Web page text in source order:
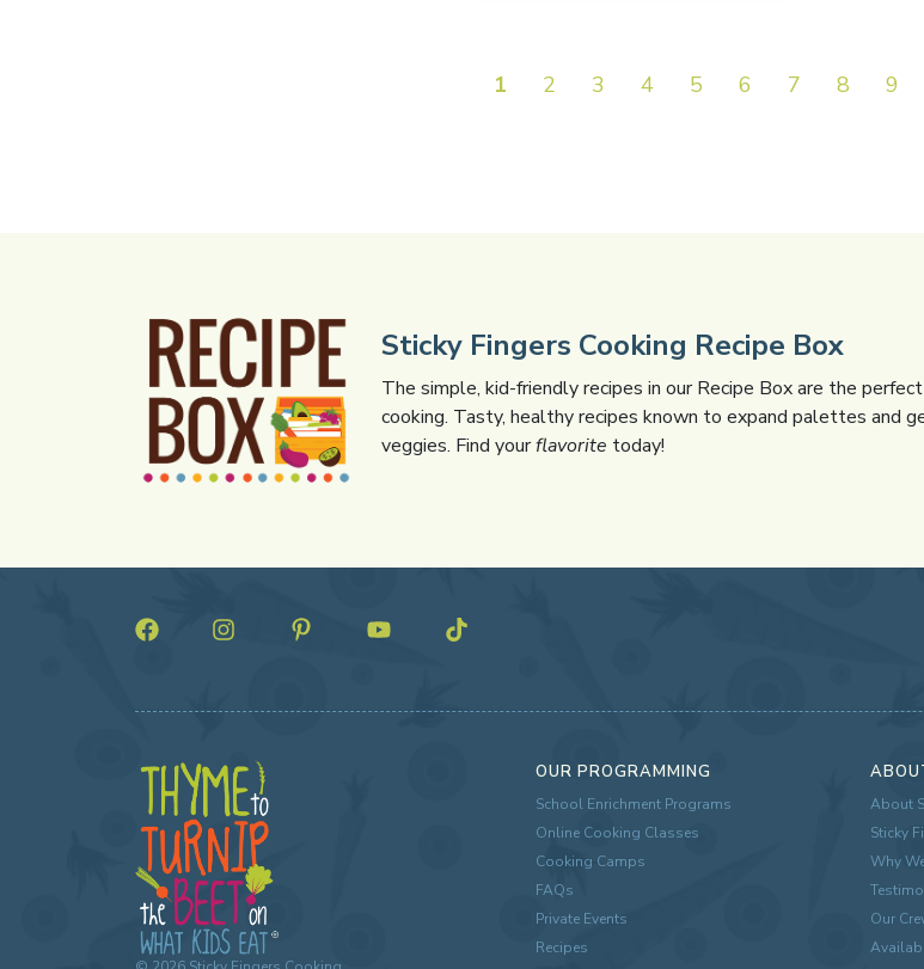
1 2 3 4 5 6 7 8 9
Sticky Fingers Cooking Recipe Box
The simple, kid-friendly recipes in our Recipe Box are the
cooking. Tasty, healthy recipes known to expand palettes and
veggies. Find yourflavorite today!
OUR PROGRAMMING
School Enrichment Programs
Online Cooking Classes
Cooking Camps
FAQs
Private Events
Recipes
About
Sticky
Why
Our